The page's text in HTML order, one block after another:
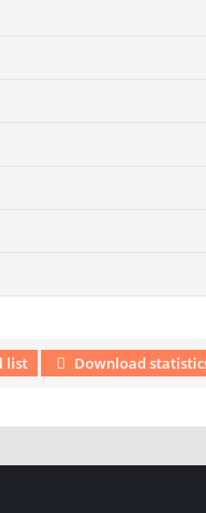
list Download